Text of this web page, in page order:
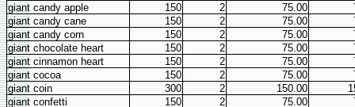
giant candy apple
150 2 75.00
giant candy cane
150 2 75.00
giant candy corn
150 2 75.00
giant chocolate heart
150 2 75.00
giant cinnamon heart
150 2 75.00
giant cocoa
150 2 75.00
giant coin
300 2 150.00
giant confetti
150 2 75.00